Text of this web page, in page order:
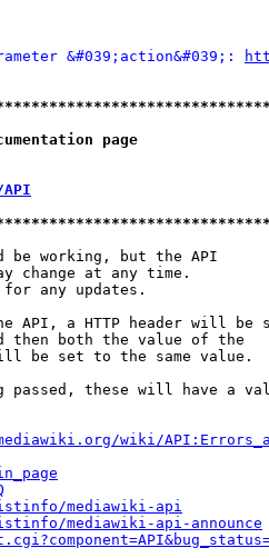
&#039;action&#039;:
page
be working, but the API
change at any time.
any updates.
API, a HTTP header will be
then both the value of the
be set to the same value.
passed, these will have a
wiki/
mediawiki-api
mediawiki-api-announce